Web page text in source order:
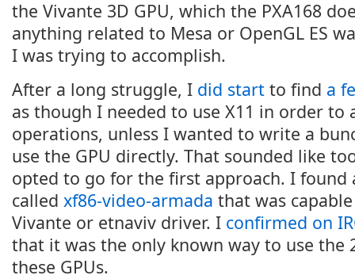
the Vivante 3D GPU, which the PXA168
anything related to Mesa or OpenGL ES
I was trying to accomplish.
After a long struggle, I did start to find a
as though I needed to use X11 in order to
operations, unless I wanted to write a
use the GPU directly. That sounded like
opted to go for the first approach. I found
called xf86-video-armada that was
Vivante or etnaviv driver. I confirmed on
that it was the only known way to use the
these GPUs.